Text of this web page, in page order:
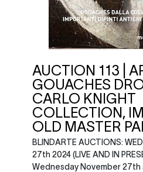
AUCTION 113 |
GOUACHES
CARLO KNIGHT
COLLECTION,
OLD MASTER
BLINDARTE AUCTIONS:
27th 2024 (LIVE AND IN
Wednesday November 27th